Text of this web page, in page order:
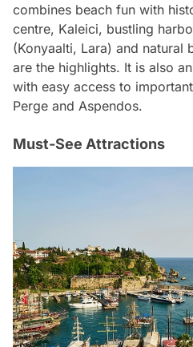
combines beach fun with
centre, Kaleici, bustling
(Konyaalti, Lara) and natural
are the highlights. It is also
with easy access to
Perge and Aspendos.
Must-See Attractions